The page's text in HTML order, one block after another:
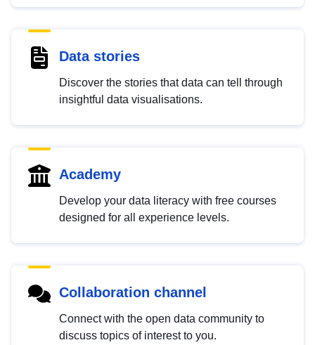
Data stories
Discover the stories that data can tell through
insightful data visualisations.
Academy
Develop your data literacy with free courses
designed for all experience levels.
Collaboration channel
Connect with the open data community to
discuss topics of interest to you.